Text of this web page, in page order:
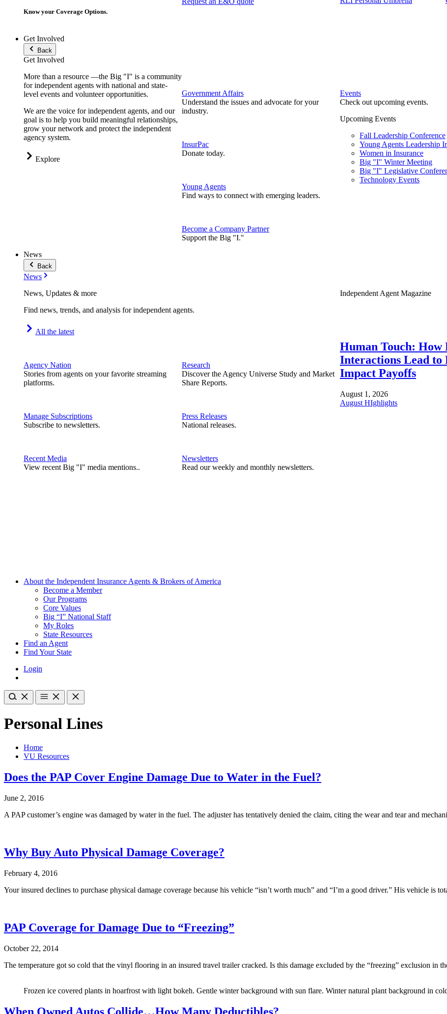
Know your Coverage Options.
Get Involved
Back
Get Involved
More than a resource —the Big "I" is a community
for independent agents with national and state-
level events and volunteer opportunities.
We are the voice for independent agents, and our
goal is to help you build meaningful relationships,
grow your network and protect the independent
agency system.
Explore
Government Affairs
Understand the issues and advocate for your
industry.
InsurPac
Donate today.
Young Agents
Find ways to connect with emerging leaders.
Become a Company Partner
Support the Big "I."
Events
Check out upcoming events.
Upcoming Events
Fall Leadership Conference
Young Agents Leadership
Women in Insurance
Big "I" Winter Meeting
Big "I" Legislative
Technology Events
News
Back
News
News, Updates & more
Find news, trends, and analysis for independent agents.
All the latest
Agency Nation
Stories from agents on your favorite streaming
platforms.
Manage Subscriptions
Subscribe to newsletters.
Recent Media
View recent Big "I" media mentions..
Research
Discover the Agency Universe Study and Market
Share Reports.
Press Releases
National releases.
Newsletters
Read our weekly and monthly newsletters.
Independent Agent Magazine
Human Touch: How
Interactions Lead to
Impact Payoffs
August 1, 2026
August HIghlights
About the Independent Insurance Agents & Brokers of America
Become a Member
Our Programs
Core Values
Big “I” National Staff
My Roles
State Resources
Find an Agent
Find Your State
Login
Personal Lines
Home
VU Resources
Does the PAP Cover Engine Damage Due to Water in the Fuel?
June 2, 2016
A PAP customer’s engine was damaged by water in the fuel. The adjuster has tentatively denied the claim, citing the wear and tear and
Why Buy Auto Physical Damage Coverage?
February 4, 2016
Your insured declines to purchase physical damage coverage because his vehicle “isn’t worth much” and “I’m a good driver.” His vehicle is
PAP Coverage for Damage Due to “Freezing”
October 22, 2014
The temperature got so cold that the vinyl flooring in an insured travel trailer cracked. Is this damage excluded by the “freezing” exclusion in
Frozen ice covered plants in hoarfrost with light bokeh. Gentle winter background with sun flare. Winter natural plant background in